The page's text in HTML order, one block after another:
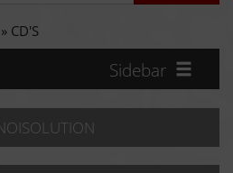
» CD'S
Sidebar